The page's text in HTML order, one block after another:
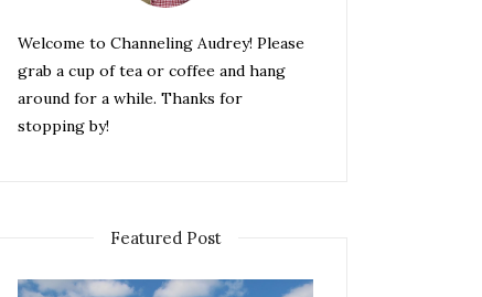
Welcome to Channeling Audrey! Please
grab a cup of tea or coffee and hang
around for a while. Thanks for
stopping by!
Featured Post